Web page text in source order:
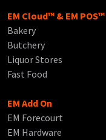
EM Cloud™ & EM POS™
Bakery
Butchery
Liquor Stores
Fast Food
EM Add On
EM Forecourt
EM Hardware